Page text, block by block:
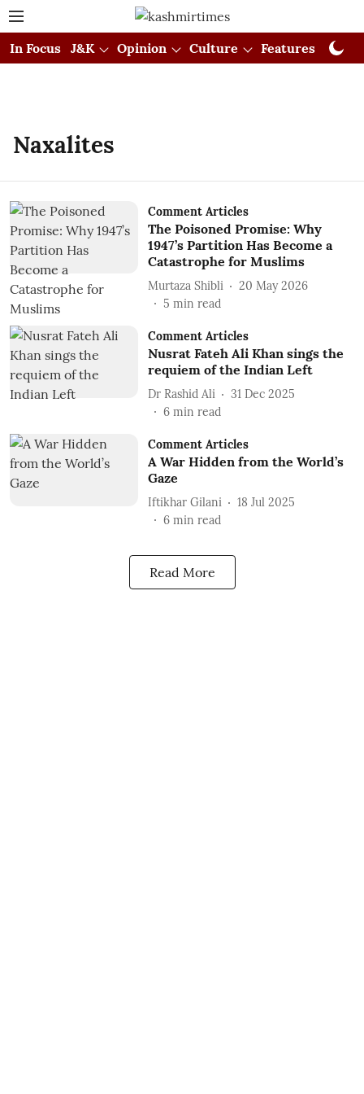
In Focus J&K Opinion Culture Features
Naxalites
Comment Articles
The Poisoned Promise: Why
1947’s Partition Has Become a
Catastrophe for Muslims
Murtaza Shibli
20 May 2026
5 min read
Comment Articles
Nusrat Fateh Ali Khan sings the
requiem of the Indian Left
Dr Rashid Ali
31 Dec 2025
6 min read
Comment Articles
A War Hidden from the World’s
Gaze
Iftikhar Gilani
18 Jul 2025
6 min read
Read More